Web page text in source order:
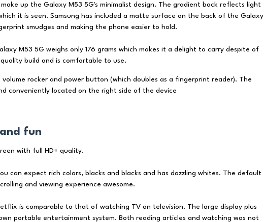
up the Galaxy M53 5G's minimalist design. The gradient back reflects light
it is seen. Samsung has included a matte surface on the back of the Galaxy
smudges and making the phone easier to hold.
M53 5G weighs only 176 grams which makes it a delight to carry despite of
build and is comfortable to use.
rocker and power button (which doubles as a fingerprint reader). The
conveniently located on the right side of the device
fun
with full HD+ quality.
can expect rich colors, blacks and blacks and has dazzling whites. The default
and viewing experience awesome.
is comparable to that of watching TV on television. The large display plus
portable entertainment system. Both reading articles and watching was not